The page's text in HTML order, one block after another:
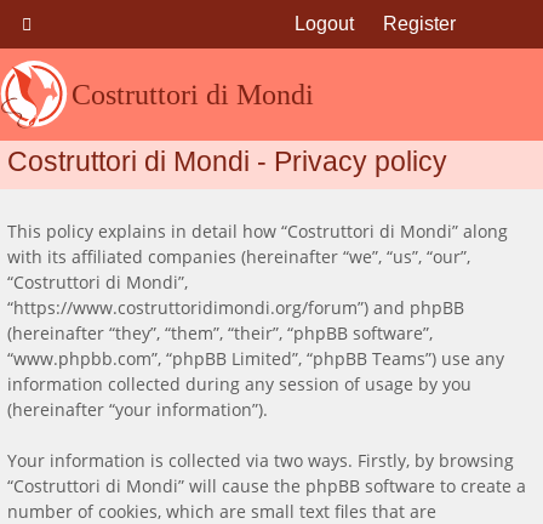
Costruttori di Mondi
Logout Register
Costruttori di Mondi - Privacy policy
This policy explains in detail how “Costruttori di Mondi” along
with its affiliated companies (hereinafter “we”, “us”, “our”,
“Costruttori di Mondi”,
“https://www.costruttoridimondi.org/forum”) and phpBB
(hereinafter “they”, “them”, “their”, “phpBB software”,
“www.phpbb.com”, “phpBB Limited”, “phpBB Teams”) use any
information collected during any session of usage by you
(hereinafter “your information”).
Your information is collected via two ways. Firstly, by browsing
“Costruttori di Mondi” will cause the phpBB software to create a
number of cookies, which are small text files that are